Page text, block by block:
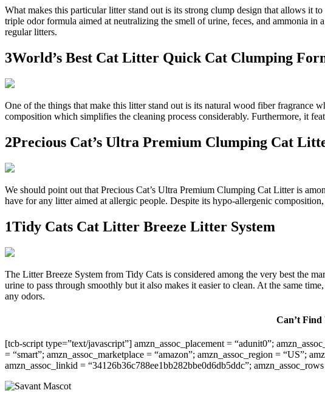
What makes this particular litter stand out is its strong clump design that allows it
triple odor formula aimed at neutralizing the smell of urine, feces, and ammonia
regular litters.
3World’s Best Cat Litter Quick Cat Clumping
One of the things that make this litter stand out is its natural wood fiber fragrance
composition which simplifies the cleaning process considerably. Furthermore, it
2Precious Cat’s Ultra Premium Clumping Cat
We should point out that Precious Cat’s Ultra Premium Clumping Cat Litter is
have for any litter aimed at allergic people. Despite its hypo-allergenic
1Tidy Cats Cat Litter Breeze Litter System
The Litter Breeze System from Tidy Cats is considered among the very best the
urine to pass through smoothly but it also makes it easier to clean. At the same
any odors.
Can’t Find
[tcb-script type=”text/javascript”] amzn_assoc_placement = “adunit0”;
= “smart”; amzn_assoc_marketplace = “amazon”; amzn_assoc_region = “US”;
amzn_assoc_linkid = “34126b36c788ee1bb282bbe0d6db5ddc”;